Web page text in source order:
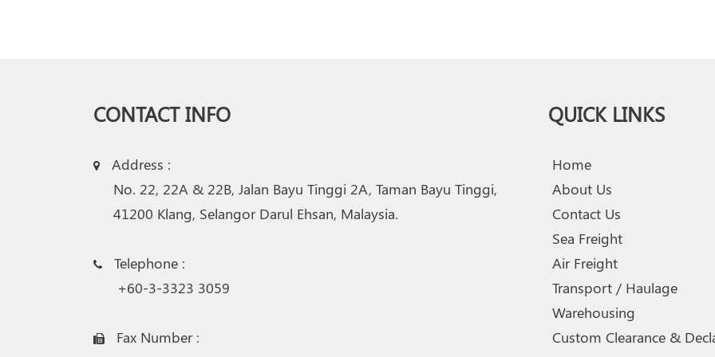
CONTACT INFO

Address :
No. 22, 22A & 22B, Jalan Bayu Tinggi 2A, Taman Bayu Tinggi,
41200 Klang, Selangor Darul Ehsan, Malaysia.
Telephone :
+60-3-3323 3059
Fax Number :
QUICK LINKS
Home
About Us
Contact Us
Sea Freight
Air Freight
Transport / Haulage
Warehousing
Custom Clearance &